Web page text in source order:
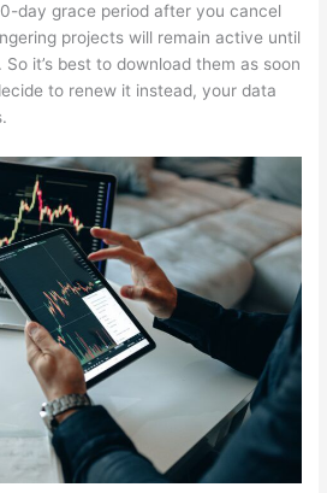
day grace period after you cancel
projects will remain active until
it’s best to download them as soon
to renew it instead, your data